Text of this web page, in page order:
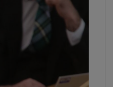
Show History sub sections